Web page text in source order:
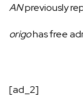
ANpreviously
origohas free
[ad_2]